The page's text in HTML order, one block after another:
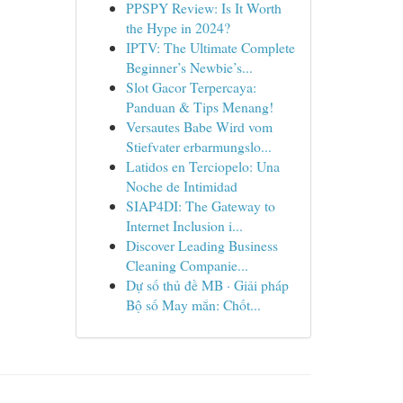
PPSPY Review: Is It Worth
the Hype in 2024?
IPTV: The Ultimate Complete
Beginner’s Newbie’s...
Slot Gacor Terpercaya:
Panduan & Tips Menang!
Versautes Babe Wird vom
Stiefvater erbarmungslo...
Latidos en Terciopelo: Una
Noche de Intimidad
SIAP4DI: The Gateway to
Internet Inclusion i...
Discover Leading Business
Cleaning Companie...
Dự số thủ đề MB · Giải pháp
Bộ số May mắn: Chốt...